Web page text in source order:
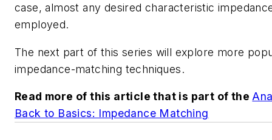
case, almost any desired characteristic
employed.
The next part of this series will explore more
impedance-matching techniques.
Read more of this article that is part of the
Back to Basics: Impedance Matching